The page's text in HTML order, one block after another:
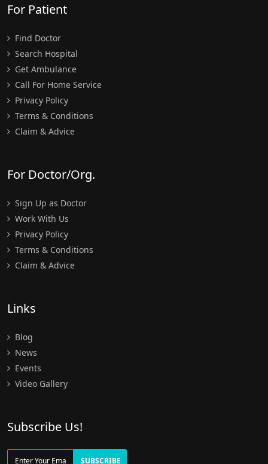
For Patient
Find Doctor
Search Hospital
Get Ambulance
Call For Home Service
Privacy Policy
Terms & Conditions
Claim & Advice
For Doctor/Org.
Sign Up as Doctor
Work With Us
Privacy Policy
Terms & Conditions
Claim & Advice
Links
Blog
News
Events
Video Gallery
Subscribe Us!
SUBSCRIBE